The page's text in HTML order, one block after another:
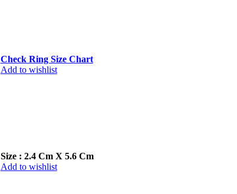
Check Ring Size Chart
Add to wishlist
Size : 2.4 Cm X 5.6 Cm
Add to wishlist